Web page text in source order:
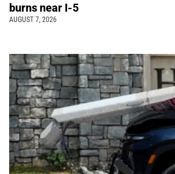
burns near I-5
AUGUST 7, 2026